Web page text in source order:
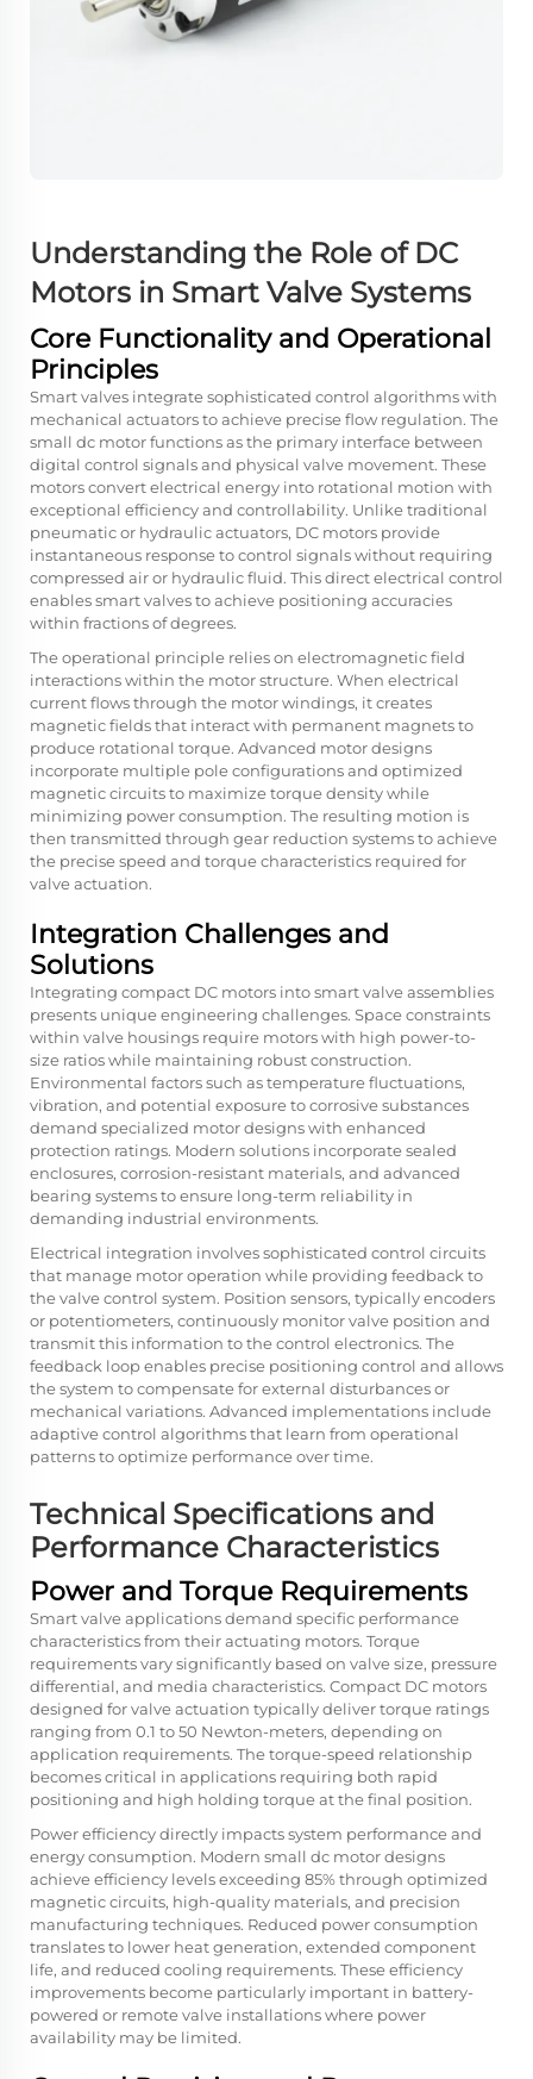
Understanding the Role of DC
Motors in Smart Valve Systems
Core Functionality and Operational
Principles
Smart valves integrate sophisticated control algorithms with
mechanical actuators to achieve precise flow regulation. The
small dc motor functions as the primary interface between
digital control signals and physical valve movement. These
motors convert electrical energy into rotational motion with
exceptional efficiency and controllability. Unlike traditional
pneumatic or hydraulic actuators, DC motors provide
instantaneous response to control signals without requiring
compressed air or hydraulic fluid. This direct electrical control
enables smart valves to achieve positioning accuracies
within fractions of degrees.
The operational principle relies on electromagnetic field
interactions within the motor structure. When electrical
current flows through the motor windings, it creates
magnetic fields that interact with permanent magnets to
produce rotational torque. Advanced motor designs
incorporate multiple pole configurations and optimized
magnetic circuits to maximize torque density while
minimizing power consumption. The resulting motion is
then transmitted through gear reduction systems to achieve
the precise speed and torque characteristics required for
valve actuation.
Integration Challenges and
Solutions
Integrating compact DC motors into smart valve assemblies
presents unique engineering challenges. Space constraints
within valve housings require motors with high power-to-
size ratios while maintaining robust construction.
Environmental factors such as temperature fluctuations,
vibration, and potential exposure to corrosive substances
demand specialized motor designs with enhanced
protection ratings. Modern solutions incorporate sealed
enclosures, corrosion-resistant materials, and advanced
bearing systems to ensure long-term reliability in
demanding industrial environments.
Electrical integration involves sophisticated control circuits
that manage motor operation while providing feedback to
the valve control system. Position sensors, typically encoders
or potentiometers, continuously monitor valve position and
transmit this information to the control electronics. The
feedback loop enables precise positioning control and allows
the system to compensate for external disturbances or
mechanical variations. Advanced implementations include
adaptive control algorithms that learn from operational
patterns to optimize performance over time.
Technical Specifications and
Performance Characteristics
Power and Torque Requirements
Smart valve applications demand specific performance
characteristics from their actuating motors. Torque
requirements vary significantly based on valve size, pressure
differential, and media characteristics. Compact DC motors
designed for valve actuation typically deliver torque ratings
ranging from 0.1 to 50 Newton-meters, depending on
application requirements. The torque-speed relationship
becomes critical in applications requiring both rapid
positioning and high holding torque at the final position.
Power efficiency directly impacts system performance and
energy consumption. Modern small dc motor designs
achieve efficiency levels exceeding 85% through optimized
magnetic circuits, high-quality materials, and precision
manufacturing techniques. Reduced power consumption
translates to lower heat generation, extended component
life, and reduced cooling requirements. These efficiency
improvements become particularly important in battery-
powered or remote valve installations where power
availability may be limited.